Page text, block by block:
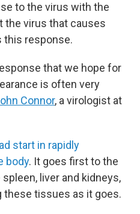
to the virus with the
the virus that causes
this response.
that we hope for
is often very
Connor, a virologist at
start in rapidly
body. It goes first to the
liver and kidneys,
these tissues as it goes.